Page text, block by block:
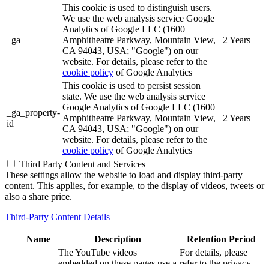
_ga
This cookie is used to distinguish users.
We use the web analysis service Google
Analytics of Google LLC (1600
Amphitheatre Parkway, Mountain View,
CA 94043, USA; "Google") on our
website. For details, please refer to the
cookie policy of Google Analytics
2 Years
_ga_property-
id
This cookie is used to persist session
state. We use the web analysis service
Google Analytics of Google LLC (1600
Amphitheatre Parkway, Mountain View,
CA 94043, USA; "Google") on our
website. For details, please refer to the
cookie policy of Google Analytics
2 Years
Third Party Content and Services
These settings allow the website to load and display third-party
content. This applies, for example, to the display of videos, tweets or
also a share price.
Third-Party Content Details
Name Description Retention Period
The YouTube videos
For details, please